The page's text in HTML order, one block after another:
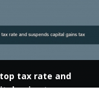
tax rate and
gains tax